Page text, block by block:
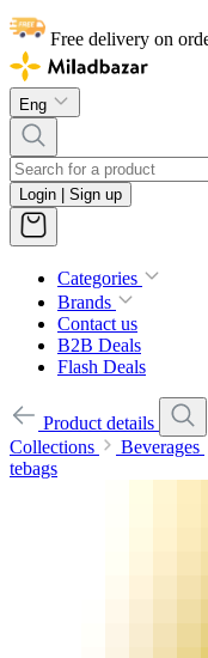
Free delivery on
Eng
Login | Sign up
Categories
Brands
Contact us
B2B Deals
Flash Deals
Product details
Collections
Beverages
tebags